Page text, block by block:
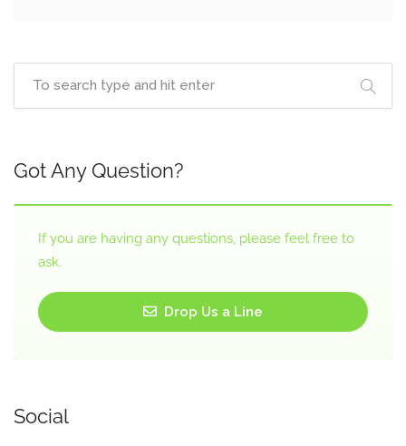
Got Any Question?
If you are having any questions, please feel free to
ask.
Drop Us a Line
Social